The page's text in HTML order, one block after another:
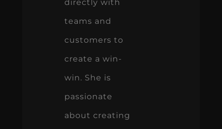
directly with
teams and
customers to
create a win-
win. She is
passionate
about creating